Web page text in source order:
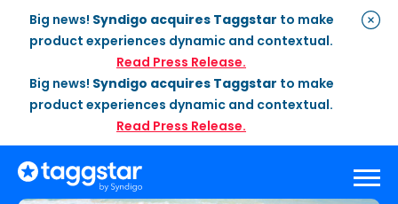
Big news! Syndigo acquires Taggstar to make
product experiences dynamic and contextual.
Read Press Release.
Big news! Syndigo acquires Taggstar to make
product experiences dynamic and contextual.
Read Press Release.